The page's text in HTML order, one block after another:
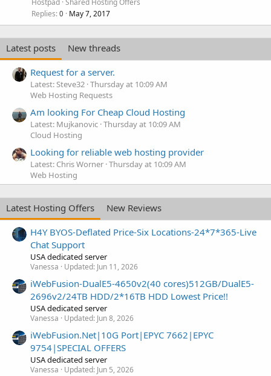
Hostpad Shared Hosting Offers
Replies 0 May 7, 2017
Latest posts
New threads
Request for a server.
Latest: Steve32 Thursday at 10:09 AM
Web Hosting Requests
Am looking For Cheap Cloud Hosting
Latest: Mujkanovic Thursday at 10:09 AM
Cloud Hosting
Looking for reliable web hosting provider
Latest: Chris Worner Thursday at 10:09 AM
Web Hosting
Latest Hosting Offers
New Reviews
H4Y BYOS-Deflated Price-Six Locations-24*7*365-Live
Chat Support
USA dedicated server
Vanessa Updated: Jun 11, 2026
iWebFusion-DualE5-4650v2(40 cores)512GB/DualE5-
2696v2/24TB HDD/2*16TB HDD Lowest Price!!
USA dedicated server
Vanessa Updated: Jun 8, 2026
iWebFusion.Net|10G Port|EPYC 7662|EPYC
9754|SPECIAL OFFERS
USA dedicated server
Vanessa Updated: Jun 5, 2026